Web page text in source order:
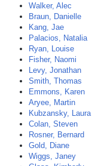
Walker, Alec
Braun, Danielle
Kang, Jae
Palacios, Natalia
Ryan, Louise
Fisher, Naomi
Levy, Jonathan
Smith, Thomas
Emmons, Karen
Aryee, Martin
Kubzansky, Laura
Colan, Steven
Rosner, Bernard
Gold, Diane
Wiggs, Janey